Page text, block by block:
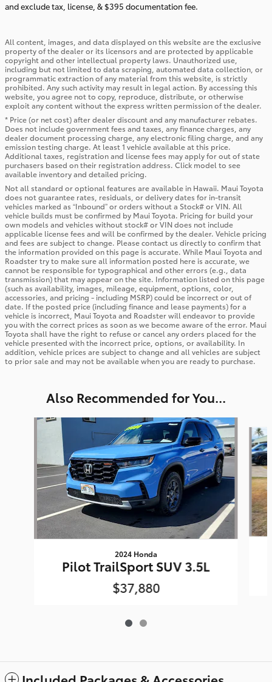
and exclude tax, license, & $395 documentation fee.
All content, images, and data displayed on this website are the exclusive
property of the dealer or its licensors and are protected by applicable
copyright and other intellectual property laws. Unauthorized use,
including but not limited to data scraping, automated data collection, or
programmatic extraction of any material from this website, is strictly
prohibited. Any such activity may result in legal action. By accessing this
website, you agree not to copy, reproduce, distribute, or otherwise
exploit any content without the express written permission of the dealer.
* Price (or net cost) after dealer discount and any manufacturer rebates.
Does not include government fees and taxes, any finance charges, any
dealer document processing charge, any electronic filing charge, and any
emission testing charge. At least 1 vehicle available at this price.
Additional taxes, registration and license fees may apply for out of state
purchasers based on their registration address. Click model to see
available inventory and detailed pricing.
Not all standard or optional features are available in Hawaii. Maui Toyota
does not guarantee rates, residuals, or delivery dates for in-transit
vehicles marked as “Inbound” or orders without a Stock# or VIN. All
vehicle builds must be confirmed by Maui Toyota. Pricing for build your
own models and vehicles without stock# or VIN does not include
applicable license fees and will be confirmed by the dealer. Vehicle pricing
and fees are subject to change. Please contact us directly to confirm that
the information provided on this page is accurate. While Maui Toyota and
Roadster try to make sure all information posted here is accurate, we
cannot be responsible for typographical and other errors (e.g., data
transmission) that may appear on the site. Information listed on this page
(such as availability, images, mileage, equipment, options, color,
accessories, and pricing - including MSRP) could be incorrect or out of
date. If the posted price (including finance and lease payments) for a
vehicle is incorrect, Maui Toyota and Roadster will endeavor to provide
you with the correct prices as soon as we become aware of the error. Maui
Toyota shall have the right to refuse or cancel any orders placed for the
vehicle presented with the incorrect price, options, or availability. In
addition, vehicle prices are subject to change and all vehicles are subject
to prior sale and may not be available when you are ready to purchase.
Also Recommended for You...
Slide 1 of 2
2024 Honda
Pilot TrailSport SUV 3.5L
$37,880